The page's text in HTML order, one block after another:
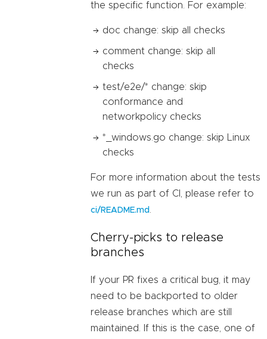
the specific function. For example:
doc change: skip all checks
comment change: skip all
checks
test/e2e/* change: skip
conformance and
networkpolicy checks
*_windows.go change: skip Linux
checks
For more information about the tests
we run as part of CI, please refer to
ci/README.md .
Cherry-picks to release
branches
If your PR fixes a critical bug, it may
need to be backported to older
release branches which are still
maintained. If this is the case, one of